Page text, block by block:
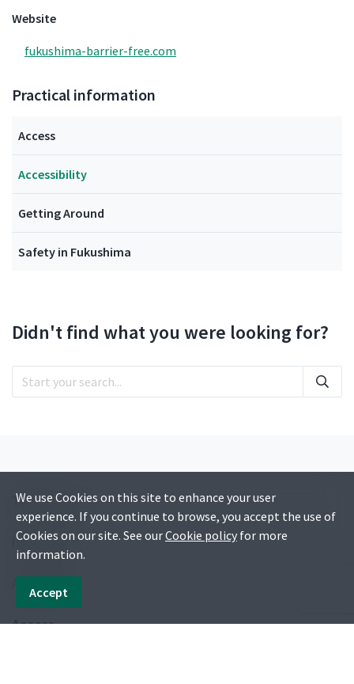
Website
fukushima-barrier-free.com
Practical information
Access
Accessibility
Getting Around
Safety in Fukushima
Didn't find what you were looking for?
Things to do
Itineraries
Activities
Access
We use Cookies on this site to enhance your user
experience. If you continue to browse, you accept the use of
Cookies on our site. See ourCookie policy for more
information.
Accept